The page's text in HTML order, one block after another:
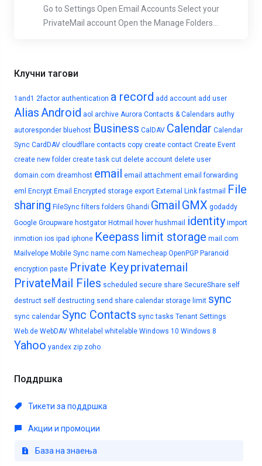
Клучни тагови
1and1 2factor authentication a record add account add user
AliasAndroid aol archive Aurora Contacts & Calendars authy
autoresponder bluehost Business CalDAV Calendar Calendar
Sync CardDAV cloudflare contacts copy create contact Create Event
create new folder create task cut delete account delete user
domain.com dreamhost email email attachment email forwarding
eml
Encrypt Email Encrypted storage export External Link fastmail
File
sharing FileSync filters folders Ghandi Gmail GMX godaddy
Google Groupware hostgator Hotmail hover hushmail identity import
inmotion ios ipad iphone Keepass limit storage mail.com
Mailvelope Mobile Sync name.com Namecheap OpenPGP Paranoid
encryption paste Private Keyprivatemail
PrivateMail Files scheduled secure share SecureShare self
destruct self destructing send share calendar storage limit sync
sync calendar Sync Contacts sync tasks Tenant Settings
Web.de WebDAV Whitelabel whitelable Windows 10 Windows 8
Yahoo yandex zip zoho
Поддршка
Тикети за поддршка
Акции и промоции
База на знаења
Go to Settings Open Email Accounts Select your
PrivateMail account Open the Manage Folders...